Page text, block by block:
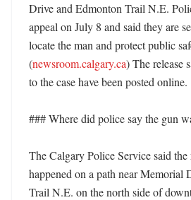
Drive and Edmonton Trail N.E.
appeal on July 8 and said they are
locate the man and protect public
(newsroom.calgary.ca) The release
to the case have been posted online.
### Where did police say the gun
The Calgary Police Service said the
happened on a path near Memorial
Trail N.E. on the north side of